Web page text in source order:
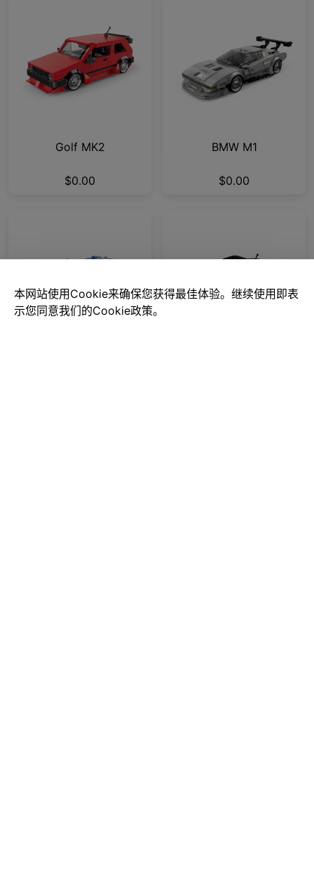
Golf MK2
$0.00
BMW M1
$0.00
本网站使用Cookie来确保您获得最佳体验。继续使用即表
示您同意我们的Cookie政策。